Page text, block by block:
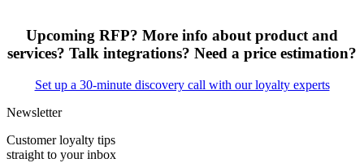
Upcoming RFP? More info about product and
services? Talk integrations? Need a price estimation?
Set up a 30-minute discovery call with our loyalty experts
Newsletter
Customer loyalty tips
straight to your inbox